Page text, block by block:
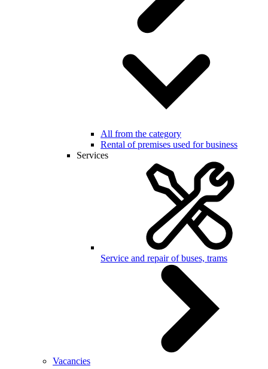
All from the category
Rental of premises used for business
Services
Service and repair of buses, trams
Vacancies